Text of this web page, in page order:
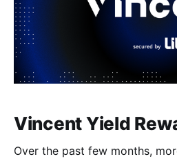
Vincent Yield
Over the past few months,